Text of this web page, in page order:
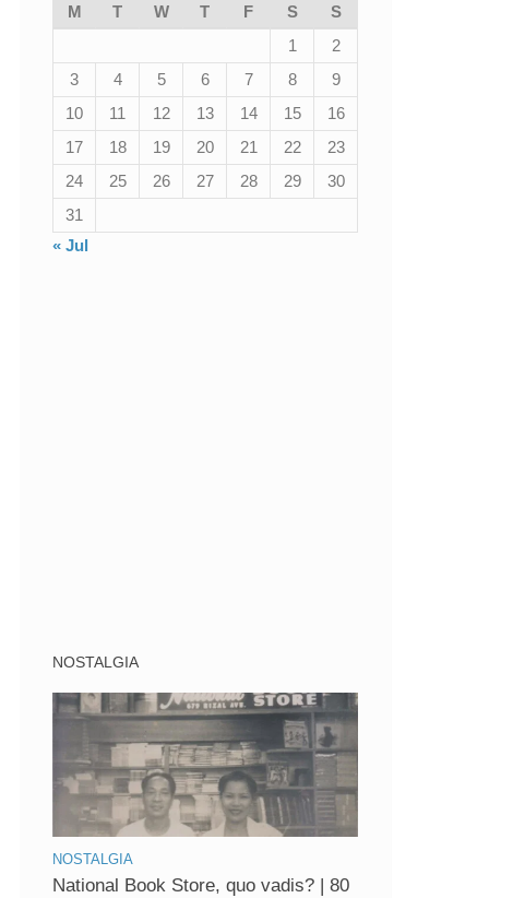
M
T W T F S
S
1
2
3
4 5 6 7 8
9
10
11 12 13 14 15
16
17
18 19 20 21 22
23
24
25 26 27 28 29
30
31
« Jul
NOSTALGIA
NOSTALGIA
National Book Store, quo vadis? | 80